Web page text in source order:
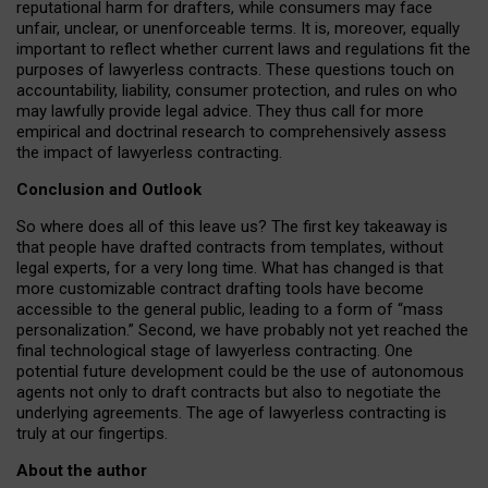
reputational harm for drafters, while consumers may face
unfair, unclear, or unenforceable terms. It is, moreover, equally
important to reflect whether current laws and regulations fit the
purposes of lawyerless contracts. These questions touch on
accountability, liability, consumer protection, and rules on who
may lawfully provide legal advice. They thus call for more
empirical and doctrinal research to comprehensively assess
the impact of lawyerless contracting.
Conclusion and Outlook
So where does all of this leave us? The first key takeaway is
that people have drafted contracts from templates, without
legal experts, for a very long time. What has changed is that
more customizable contract drafting tools have become
accessible to the general public, leading to a form of “mass
personalization.” Second, we have probably not yet reached the
final technological stage of lawyerless contracting. One
potential future development could be the use of autonomous
agents not only to draft contracts but also to negotiate the
underlying agreements. The age of lawyerless contracting is
truly at our fingertips.
About the author